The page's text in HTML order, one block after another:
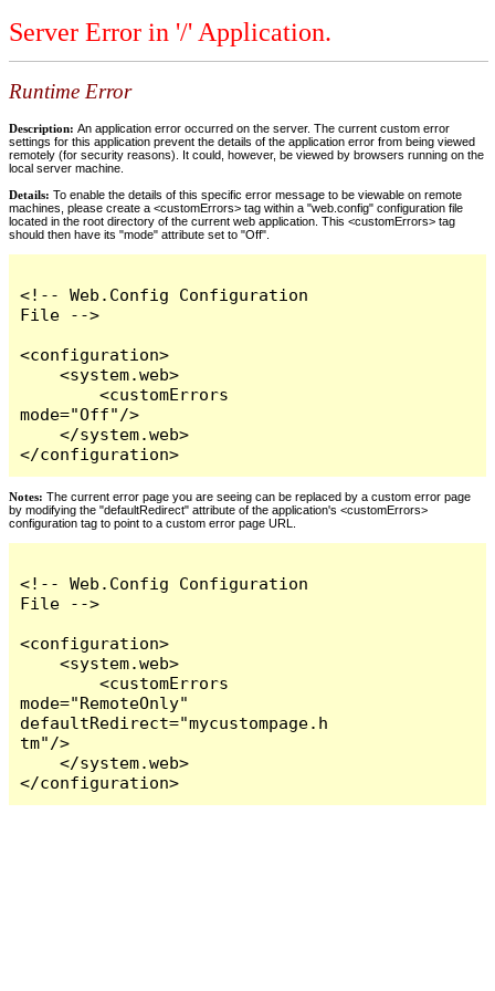
Server Error in '/' Application.
Runtime Error
Description: An application error occurred on the server. The current custom error
settings for this application prevent the details of the application error from being viewed
remotely (for security reasons). It could, however, be viewed by browsers running on the
local server machine.
Details: To enable the details of this specific error message to be viewable on remote
machines, please create a <customErrors> tag within a "web.config" configuration file
located in the root directory of the current web application. This <customErrors> tag
should then have its "mode" attribute set to "Off".
<!-- Web.Config Configuration
File -->
<configuration>
    <system.web>
        <customErrors
mode="Off"/>
    </system.web>
</configuration>
Notes: The current error page you are seeing can be replaced by a custom error page
by modifying the "defaultRedirect" attribute of the application's <customErrors>
configuration tag to point to a custom error page URL.
<!-- Web.Config Configuration
File -->
<configuration>
    <system.web>
        <customErrors
mode="RemoteOnly"
defaultRedirect="mycustompage.h
tm"/>
    </system.web>
</configuration>